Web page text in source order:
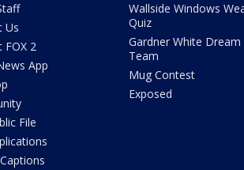
Us
FOX 2
App
File
Wallside Windows
Quiz
Gardner White Dream
Team
Mug Contest
Exposed